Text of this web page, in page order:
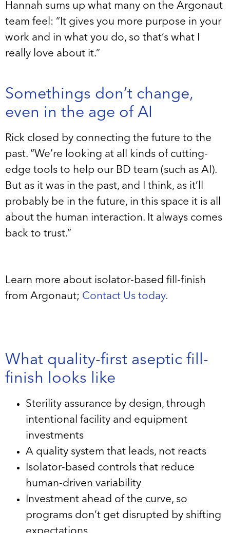
Hannah sums up what many on the Argonaut
team feel: “It gives you more purpose in your
work and in what you do, so that’s what I
really love about it.”
Somethings don’t change,
even in the age of AI
Rick closed by connecting the future to the
past. “We’re looking at all kinds of cutting-
edge tools to help our BD team (such as AI).
But as it was in the past, and I think, as it’ll
probably be in the future, in this space it is all
about the human interaction. It always comes
back to trust.”
Learn more about isolator-based fill-finish
from Argonaut; Contact Us today.
What quality-first aseptic fill-
finish looks like
Sterility assurance by design, through
intentional facility and equipment
investments
A quality system that leads, not reacts
Isolator-based controls that reduce
human-driven variability
Investment ahead of the curve, so
programs don’t get disrupted by shifting